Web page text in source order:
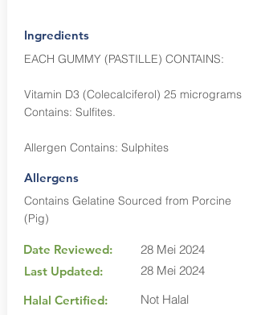
Ingredients
EACH GUMMY (PASTILLE) CONTAINS:
Vitamin D3 (Colecalciferol) 25 micrograms
Contains: Sulfites.
Allergen Contains: Sulphites
Allergens
Contains Gelatine Sourced from Porcine
(Pig)
Date Reviewed:
Last Updated:
Halal Certified:
28 Mei 2024
28 Mei 2024
Not Halal